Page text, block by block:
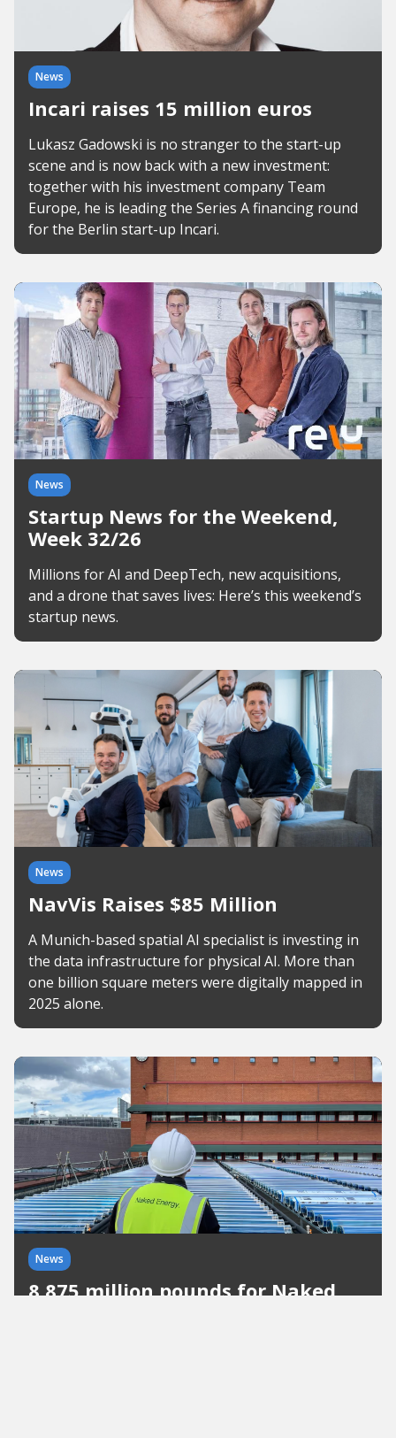
News
Incari raises 15 million euros
Lukasz Gadowski is no stranger to the start-up
scene and is now back with a new investment:
together with his investment company Team
Europe, he is leading the Series A financing round
for the Berlin start-up Incari.
News
Startup News for the Weekend,
Week 32/26
Millions for AI and DeepTech, new acquisitions,
and a drone that saves lives: Here’s this weekend’s
startup news.
News
NavVis Raises $85 Million
A Munich-based spatial AI specialist is investing in
the data infrastructure for physical AI. More than
one billion square meters were digitally mapped in
2025 alone.
News
8.875 million pounds for Naked